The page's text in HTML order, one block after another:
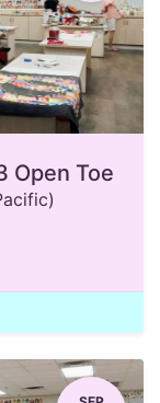
Open Toe
)